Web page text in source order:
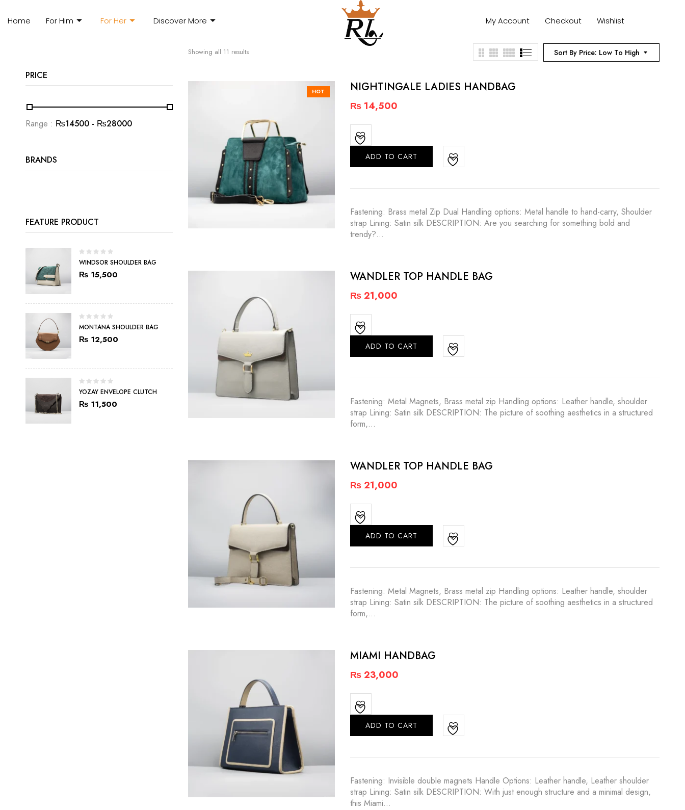
Home For Him For Her Discover More My Account Checkout Wishlist
PRICE
Range : ₨14500 - ₨28000
BRANDS
FEATURE PRODUCT
WINDSOR SHOULDER BAG
₨ 15,500
MONTANA SHOULDER BAG
₨ 12,500
YOZAY ENVELOPE CLUTCH
₨ 11,500
Sort By Price: Low To High
Showing all 11 results
HOT NIGHTINGALE LADIES HANDBAG
₨14,500
ADD TO CART
Fastening: Brass metal Zip Dual Handling options: Metal handle to hand-carry, Shoulder
strap Lining: Satin silk DESCRIPTION: Are you searching for something bold and
trendy?…
WANDLER TOP HANDLE BAG
₨21,000
ADD TO CART
Fastening: Metal Magnets, Brass metal zip Handling options: Leather handle, shoulder
strap Lining: Satin silk DESCRIPTION: The picture of soothing aesthetics in a structured
form,…
WANDLER TOP HANDLE BAG
₨21,000
ADD TO CART
Fastening: Metal Magnets, Brass metal zip Handling options: Leather handle, shoulder
strap Lining: Satin silk DESCRIPTION: The picture of soothing aesthetics in a structured
form,…
MIAMI HANDBAG
₨23,000
ADD TO CART
Fastening: Invisible double magnets Handle Options: Leather handle, Leather shoulder
strap Lining: Satin silk DESCRIPTION: With just enough structure and a minimal design,
this Miami…